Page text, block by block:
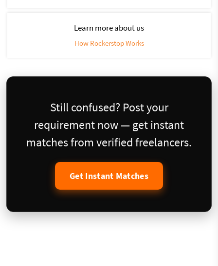
Learn more about us
How Rockerstop Works
Still confused? Post your
requirement now — get instant
matches from verified freelancers.
Get Instant Matches